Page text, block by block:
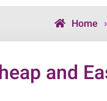
Home
and